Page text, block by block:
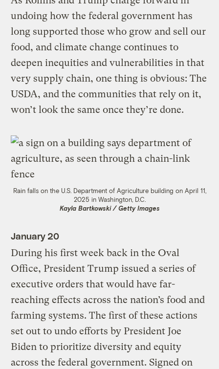
undoing how the federal government has
long supported those who grow and sell our
food, and climate change continues to
deepen inequities and vulnerabilities in that
very supply chain, one thing is obvious: The
USDA, and the communities that rely on it,
won’t look the same once they’re done.
Rain falls on the U.S. Department of Agriculture building on April 11,
2025 in Washington, D.C.
Kayla Bartkowski / Getty Images
January 20
During his first week back in the Oval
Office, President Trump issued a series of
executive orders that would have far-
reaching effects across the nation’s food and
farming systems. The first of these actions
set out to undo efforts by President Joe
Biden to prioritize diversity and equity
across the federal government. Signed on